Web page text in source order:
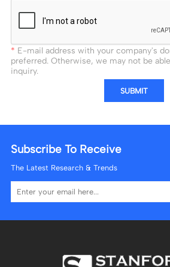
E-mail address with your company's
preferred. Otherwise, we may not be
inquiry.
SUBMIT
Subscribe To Receive
The Latest Research & Trends